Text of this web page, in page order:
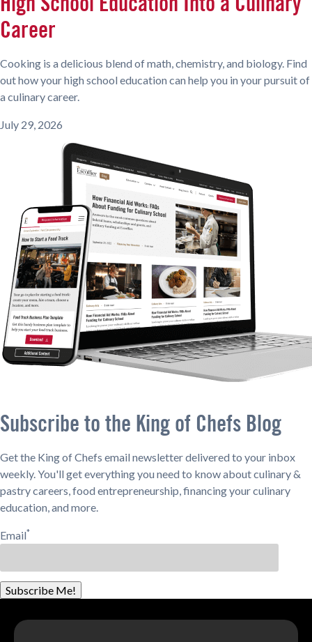
Career
Cooking is a delicious blend of math, chemistry, and biology. Find
out how your high school education can help you in your pursuit of
a culinary career.
July 29, 2026
Subscribe to the King of Chefs Blog
Get the King of Chefs email newsletter delivered to your inbox
weekly. You'll get everything you need to know about culinary &
pastry careers, food entrepreneurship, financing your culinary
education, and more.
Email*
Subscribe Me!